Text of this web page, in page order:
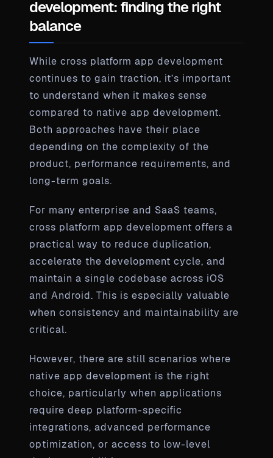
development: finding the right
balance
While cross platform app development
continues to gain traction, it’s important
to understand when it makes sense
compared to native app development.
Both approaches have their place
depending on the complexity of the
product, performance requirements, and
long-term goals.
For many enterprise and SaaS teams,
cross platform app development offers a
practical way to reduce duplication,
accelerate the development cycle, and
maintain a single codebase across iOS
and Android. This is especially valuable
when consistency and maintainability are
critical.
However, there are still scenarios where
native app development is the right
choice, particularly when applications
require deep platform-specific
integrations, advanced performance
optimization, or access to low-level